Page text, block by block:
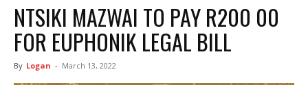
NTSIKI MAZWAI TO PAY R200 00
FOR EUPHONIK LEGAL BILL
By Logan - March 13, 2022